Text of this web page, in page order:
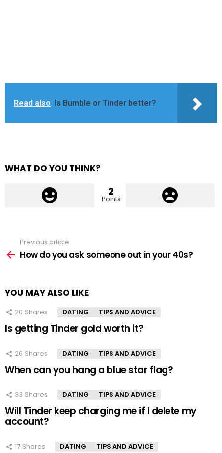
Read also Is Bumble or Tinder better?
WHAT DO YOU THINK?
2
Points
more
Previous article
How do you ask someone out in your 40s?
YOU MAY ALSO LIKE
20 Shares DATING TIPS AND ADVICE
Is getting Tinder gold worth it?
26 Shares DATING TIPS AND ADVICE
When can you hang a blue star flag?
33 Shares DATING TIPS AND ADVICE
Will Tinder keep charging me if I delete my
account?
17 Shares DATING TIPS AND ADVICE